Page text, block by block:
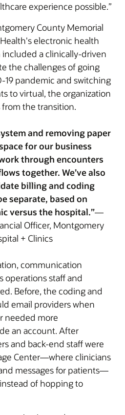
experience possible.”
County Memorial
electronic health
a clinically-driven
the challenges of going
19 pandemic and switching
to virtual, the organization
the transition.
and removing paper
for our business
through encounters
together. We’ve also
billing and coding
separate, based on
versus the hospital.”—
Officer, Montgomery
+ Clinics
communication
operations staff and
Before, the coding and
email providers when
needed more
an account. After
and back-end staff were
Center—where clinicians
messages for patients—
of hopping to